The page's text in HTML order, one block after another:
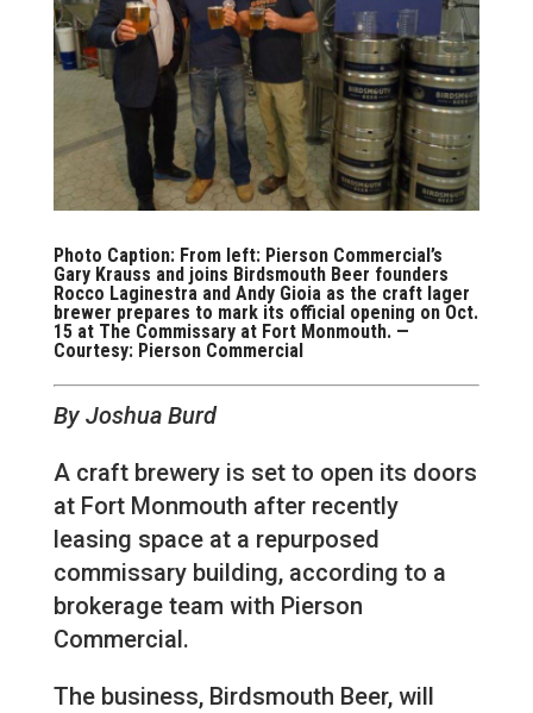
Photo Caption: From left: Pierson Commercial’s
Gary Krauss and joins Birdsmouth Beer founders
Rocco Laginestra and Andy Gioia as the craft lager
brewer prepares to mark its official opening on Oct.
15 at The Commissary at Fort Monmouth. —
Courtesy: Pierson Commercial
By Joshua Burd
A craft brewery is set to open its doors
at Fort Monmouth after recently
leasing space at a repurposed
commissary building, according to a
brokerage team with Pierson
Commercial.
The business, Birdsmouth Beer, will